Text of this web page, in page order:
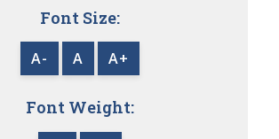
Font Size:
A- A A+
Font Weight: